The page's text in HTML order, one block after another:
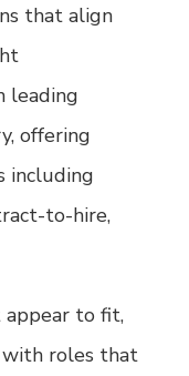
that align
leading
offering
including
to-hire,
appear to fit,
with roles that